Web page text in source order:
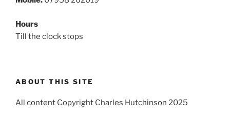
Hours
Till the clock stops
ABOUT THIS SITE
All content Copyright Charles Hutchinson 2025